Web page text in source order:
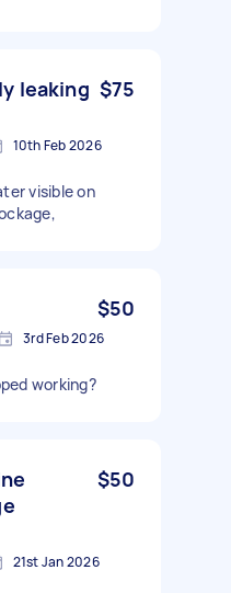
leaking $75
10th Feb 2026
visible on
$50
3rd Feb 2026
working?
$50
21st Jan 2026